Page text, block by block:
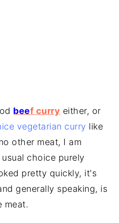
beef curry either, or
vegetarian curry like
other meat, I am
choice purely
pretty quickly, it's
generally speaking, is
meat.